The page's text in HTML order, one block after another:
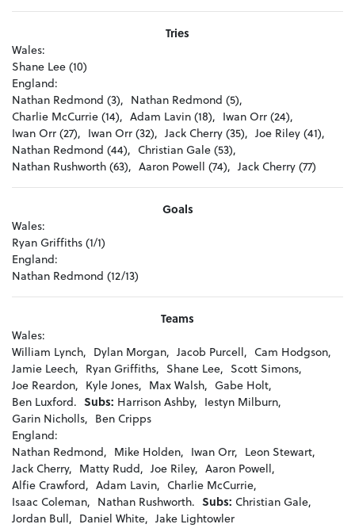
Tries
Wales:
Shane Lee (10)
England:
Nathan Redmond (3), Nathan Redmond (5),
Charlie McCurrie (14), Adam Lavin (18), Iwan Orr (24),
Iwan Orr (27), Iwan Orr (32), Jack Cherry (35), Joe Riley (41),
Nathan Redmond (44), Christian Gale (53),
Nathan Rushworth (63), Aaron Powell (74), Jack Cherry (77)
Goals
Wales:
Ryan Griffiths (1/1)
England:
Nathan Redmond (12/13)
Teams
Wales:
William Lynch, Dylan Morgan, Jacob Purcell, Cam Hodgson,
Jamie Leech, Ryan Griffiths, Shane Lee, Scott Simons,
Joe Reardon, Kyle Jones, Max Walsh, Gabe Holt,
Ben Luxford. Subs: Harrison Ashby, Iestyn Milburn,
Garin Nicholls, Ben Cripps
England:
Nathan Redmond, Mike Holden, Iwan Orr, Leon Stewart,
Jack Cherry, Matty Rudd, Joe Riley, Aaron Powell,
Alfie Crawford, Adam Lavin, Charlie McCurrie,
Isaac Coleman, Nathan Rushworth. Subs: Christian Gale,
Jordan Bull, Daniel White, Jake Lightowler